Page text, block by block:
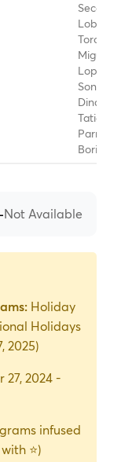
Secada,
Lobos,
Toro, Luis
Miguel,
Lopez, La
Sonora
Dinamita,
Tatiana,
Parrandon
Boricua
Not Available
Holiday
Holidays
2025)
2024 -
infused
⭐)